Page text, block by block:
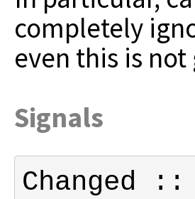
completely
even this is
Signals
Changed